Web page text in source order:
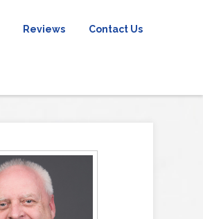
Reviews Contact Us